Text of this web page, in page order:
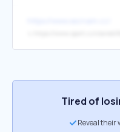
Tired of
Reveal